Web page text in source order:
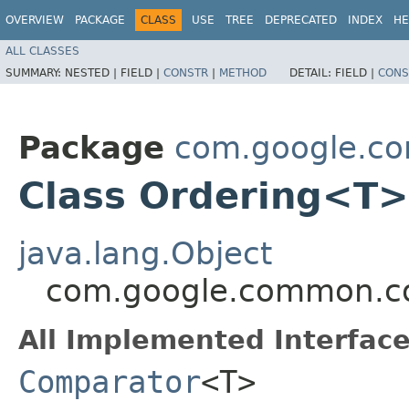
OVERVIEW PACKAGE CLASS USE TREE DEPRECATED INDEX
ALL CLASSES
SUMMARY: NESTED | FIELD | CONSTR | METHOD DETAIL: FIELD |
Package
Class Ordering<T>
java.lang.Object
All Implemented
Comparator<T>